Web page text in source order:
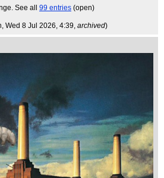
See all 99 entries (open)
, Wed 8 Jul 2026, 4:39, archived)